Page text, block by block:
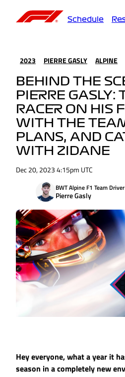
Schedule
2023 PIERRE GASLY ALPINE
BEHIND THE
PIERRE GASLY:
RACER ON HIS
WITH THE
PLANS, AND
WITH ZIDANE
Dec 20, 2023 4:15pm UTC
BWT Alpine F1 Team Driver
Pierre Gasly
Hey everyone, what a year it
season in a completely new